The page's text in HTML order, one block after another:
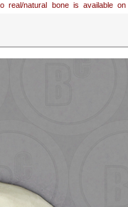
real/natural bone is available